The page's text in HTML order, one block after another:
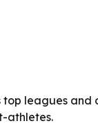
leagues and
athletes.